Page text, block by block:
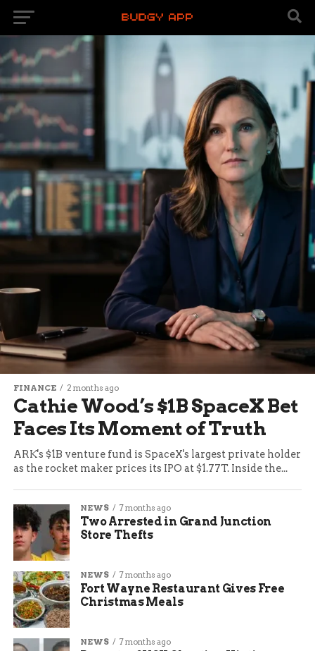
FINANCE 2 months ago
Cathie Wood’s $1B SpaceX Bet
Faces Its Moment of Truth
ARK's $1B venture fund is SpaceX's largest private holder
as the rocket maker prices its IPO at $1.77T. Inside the...
NEWS 7 months ago
Two Arrested in Grand Junction
Store Thefts
NEWS 7 months ago
Fort Wayne Restaurant Gives Free
Christmas Meals
NEWS 7 months ago